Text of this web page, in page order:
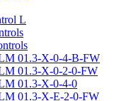
L
01.3-X-0-4-B-FW
01.3-X-0-2-0-FW
01.3-X-0-4-0
01.3-X-E-2-0-FW